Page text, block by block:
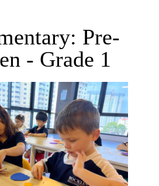
Pre-
- Grade 1